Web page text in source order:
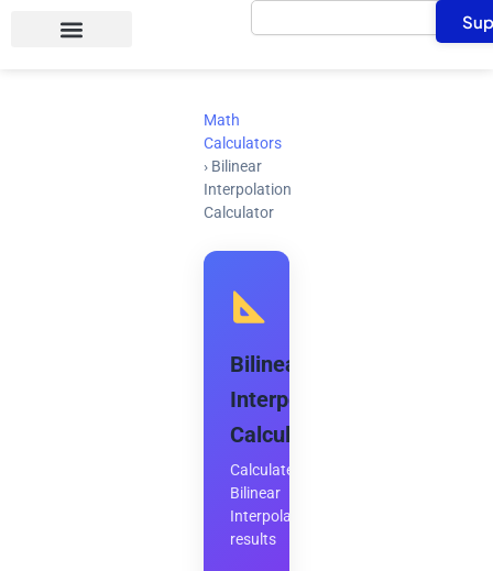
Search
Math
Calculators
› Bilinear
Interpolation
Calculator
Bilinear
Interpolation
Calculator
Calculate
Bilinear
Interpolation
results